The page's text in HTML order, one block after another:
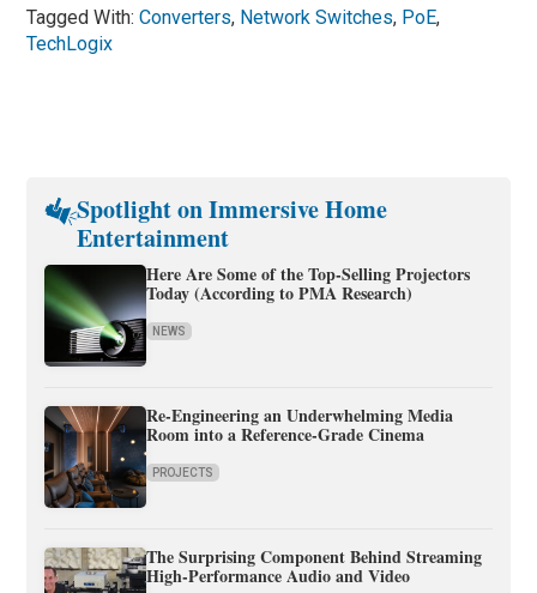
Tagged With:Converters, Network Switches, PoE,
TechLogix
Spotlight on Immersive Home
Entertainment
Here Are Some of the Top-Selling Projectors
Today (According to PMA Research)
NEWS
Re-Engineering an Underwhelming Media
Room into a Reference-Grade Cinema
PROJECTS
The Surprising Component Behind Streaming
High-Performance Audio and Video